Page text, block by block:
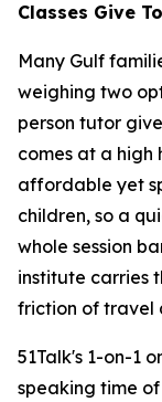
Classes Give
Many Gulf
weighing two
person tutor
comes at a high
affordable yet
children, so a
whole session
institute carries
friction of travel
51Talk's 1-on-1
speaking time